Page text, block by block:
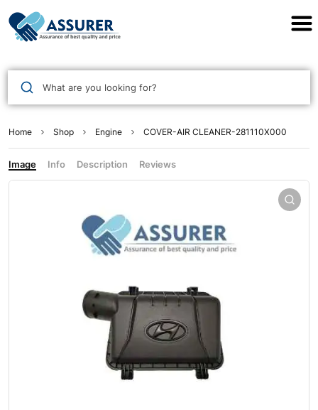
What are you looking for?
Home Shop Engine COVER-AIR CLEANER-281110X000
Image Info Description Reviews
Assurer Auto Parts